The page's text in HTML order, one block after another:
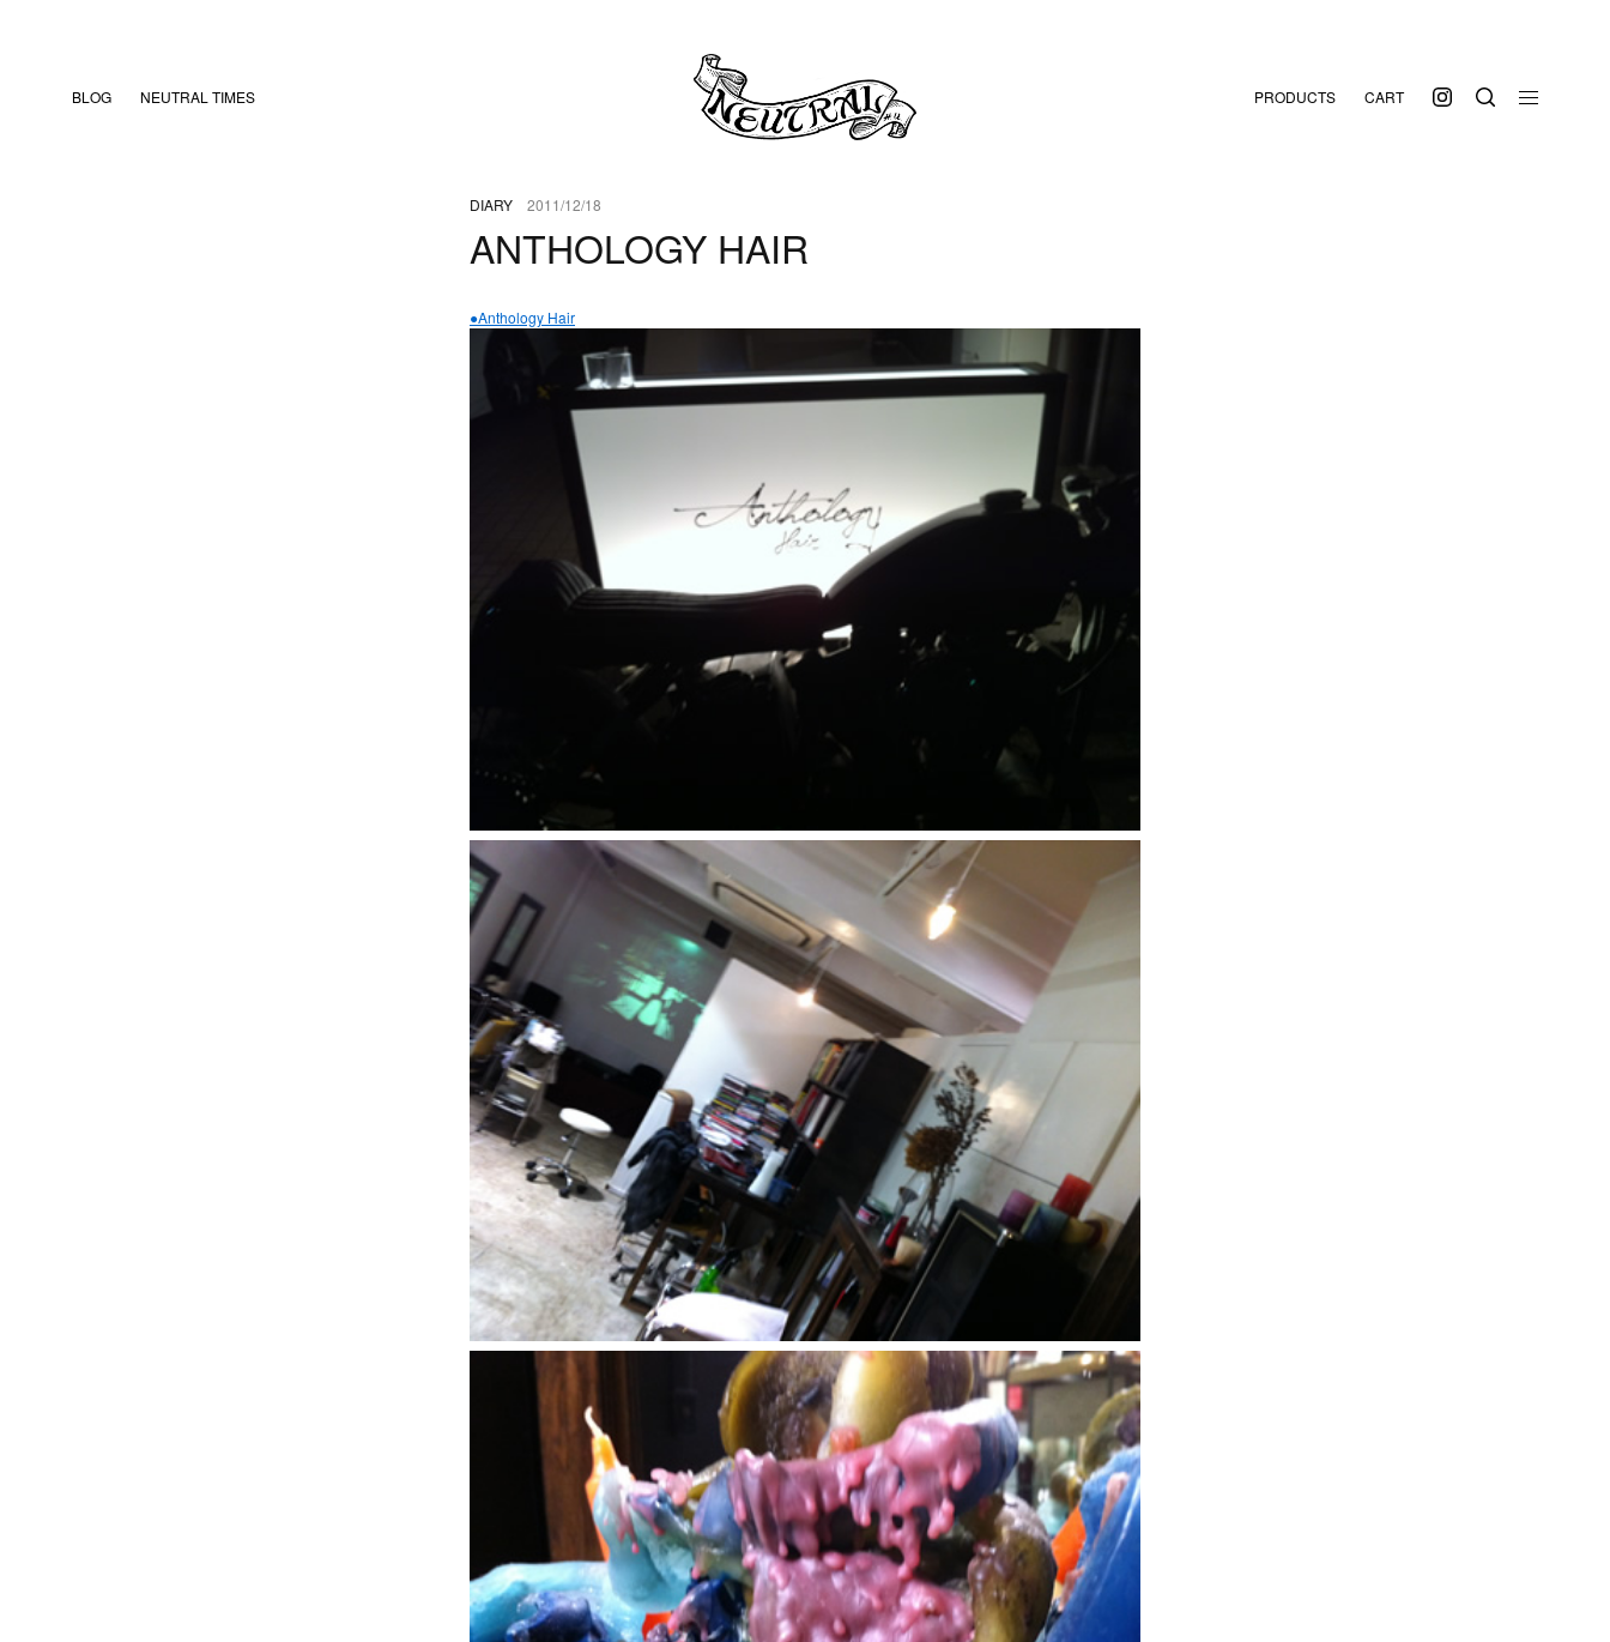
BLOG NEUTRAL TIMES PRODUCTS CART
DIARY 2011/12/18
ANTHOLOGY HAIR
●Anthology Hair